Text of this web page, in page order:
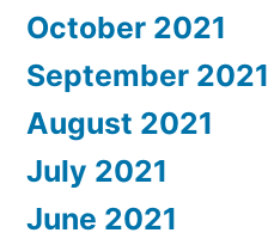
October 2021
September 2021
August 2021
July 2021
June 2021